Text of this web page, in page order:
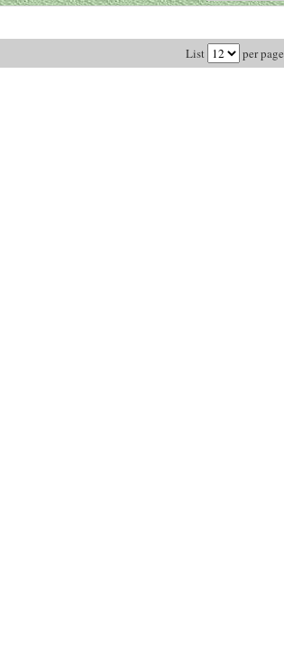
List per page